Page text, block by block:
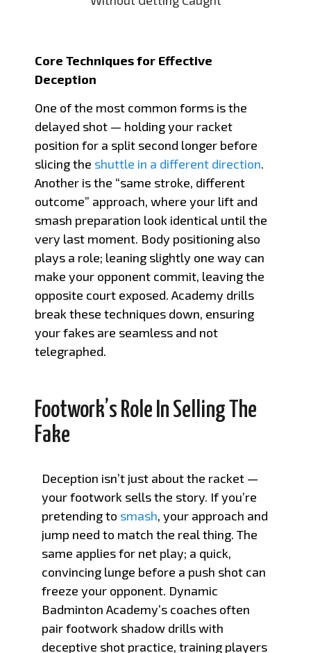
Core Techniques for Effective
Deception
One of the most common forms is the
delayed shot — holding your racket
position for a split second longer before
slicing the shuttle in a different direction.
Another is the “same stroke, different
outcome” approach, where your lift and
smash preparation look identical until the
very last moment. Body positioning also
plays a role; leaning slightly one way can
make your opponent commit, leaving the
opposite court exposed. Academy drills
break these techniques down, ensuring
your fakes are seamless and not
telegraphed.
Footwork’s Role In Selling The
Fake
Deception isn’t just about the racket —
your footwork sells the story. If you’re
pretending to smash, your approach and
jump need to match the real thing. The
same applies for net play; a quick,
convincing lunge before a push shot can
freeze your opponent. Dynamic
Badminton Academy’s coaches often
pair footwork shadow drills with
deceptive shot practice, training players